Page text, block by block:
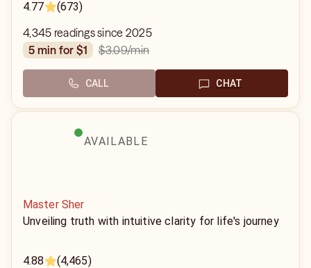
4.77 (673)
4,345 readings since 2025
5 min for $1
$3.09/min
CALL CHAT
AVAILABLE
Master Sher
Unveiling truth with intuitive clarity for life's journey
4.88 (4,465)